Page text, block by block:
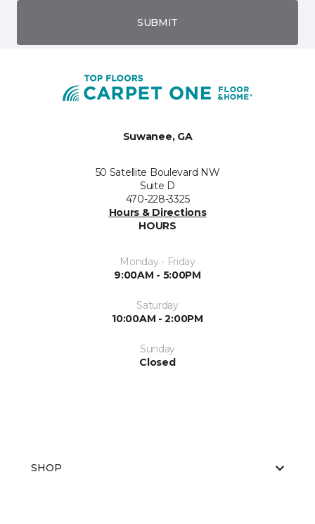
SUBMIT
Suwanee, GA
50 Satellite Boulevard NW
Suite D
470-228-3325
Hours & Directions
HOURS
Monday - Friday
9:00AM - 5:00PM
Saturday
10:00AM - 2:00PM
Sunday
Closed
SHOP